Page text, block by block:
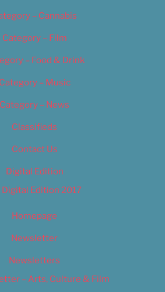
– Cannabis
Category – Film
– Food & Drink
Category – Music
Category – News
Classifieds
Contact Us
Digital Edition
Digital Edition 2017
Homepage
Newsletter
Newsletters
– Arts, Culture & Film